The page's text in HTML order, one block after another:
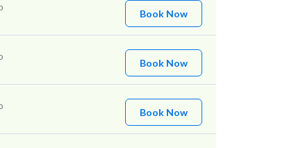
Book Now
Book Now
Book Now